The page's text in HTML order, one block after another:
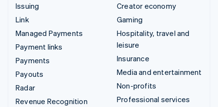
Issuing
Link
Managed Payments
Payment links
Payments
Payouts
Radar
Revenue Recognition
Creator economy
Gaming
Hospitality, travel and
leisure
Insurance
Media and entertainment
Non-profits
Professional services